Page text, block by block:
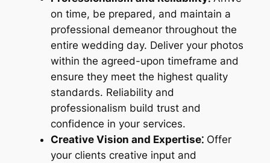
on time, be prepared, and maintain a
professional demeanor throughout the
entire wedding day. Deliver your photos
within the agreed-upon timeframe and
ensure they meet the highest quality
standards. Reliability and
professionalism build trust and
confidence in your services.
Creative Vision and Expertise⁚Offer
your clients creative input and